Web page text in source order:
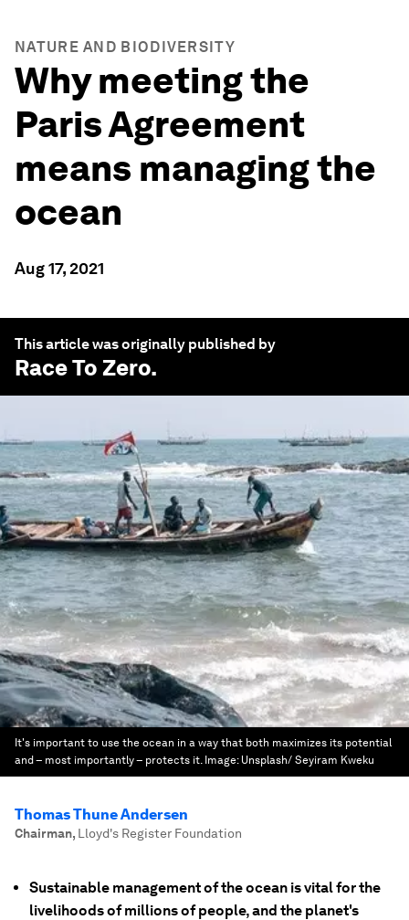
NATURE AND BIODIVERSITY
Why meeting the
Paris Agreement
means managing the
ocean
Aug 17, 2021
This article was originally published by
Race To Zero.
It's important to use the ocean in a way that both maximizes its potential
and – most importantly – protects it. Image: Unsplash/ Seyiram Kweku
Thomas Thune Andersen
Chairman, Lloyd's Register Foundation
Sustainable management of the ocean is vital for the
livelihoods of millions of people, and the planet's